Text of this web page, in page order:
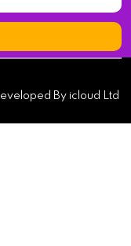
By icloud Ltd